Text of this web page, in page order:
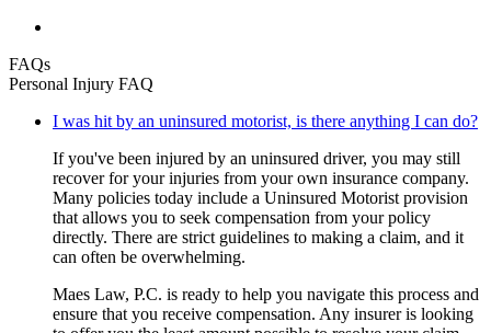
FAQs
Personal Injury FAQ
I was hit by an uninsured motorist, is there anything I can do?
If you've been injured by an uninsured driver, you may still
recover for your injuries from your own insurance company.
Many policies today include a Uninsured Motorist provision
that allows you to seek compensation from your policy
directly. There are strict guidelines to making a claim, and it
can often be overwhelming.
Maes Law, P.C. is ready to help you navigate this process and
ensure that you receive compensation. Any insurer is looking